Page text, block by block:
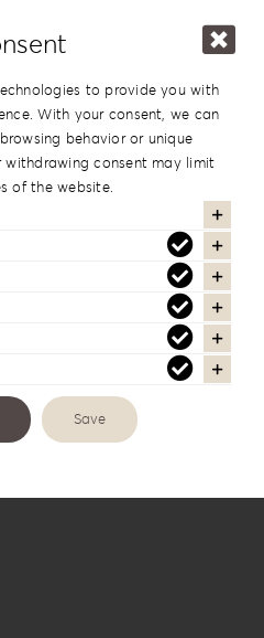
to provide you with
With your consent, we can
behavior or unique
consent may limit
of the website.
Save